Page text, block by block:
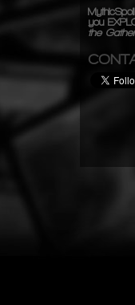
you
the